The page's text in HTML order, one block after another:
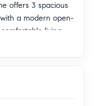
offers 3 spacious
a modern open-
living
has been
flooring
paint.